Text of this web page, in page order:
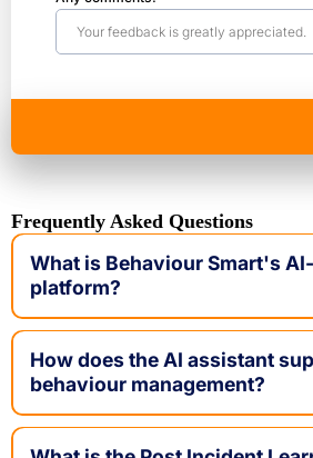
Frequently Asked Questions
What is Behaviour Smart's
platform?
How does the AI assistant
behaviour management?